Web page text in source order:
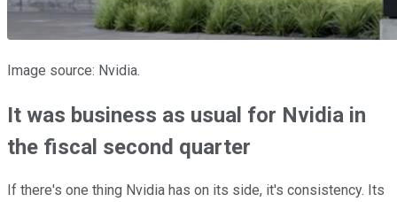
Image source: Nvidia.
It was business as usual for Nvidia in
the fiscal second quarter
If there's one thing Nvidia has on its side, it's consistency. Its